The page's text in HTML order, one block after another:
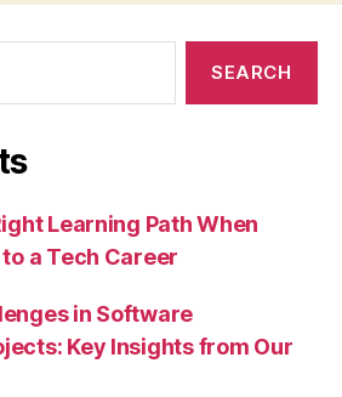
Learning Path When
a Tech Career
in Software
Key Insights from Our